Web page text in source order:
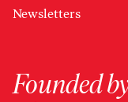
Newsletters
Founded